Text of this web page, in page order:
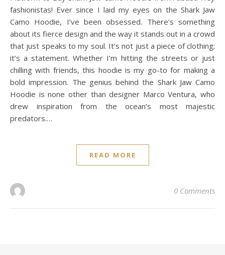
fashionistas! Ever since I laid my eyes on the Shark Jaw
Camo Hoodie, I’ve been obsessed. There’s something
about its fierce design and the way it stands out in a crowd
that just speaks to my soul. It’s not just a piece of clothing;
it’s a statement. Whether I’m hitting the streets or just
chilling with friends, this hoodie is my go-to for making a
bold impression. The genius behind the Shark Jaw Camo
Hoodie is none other than designer Marco Ventura, who
drew inspiration from the ocean’s most majestic
predators.…
READ MORE
0 Comments